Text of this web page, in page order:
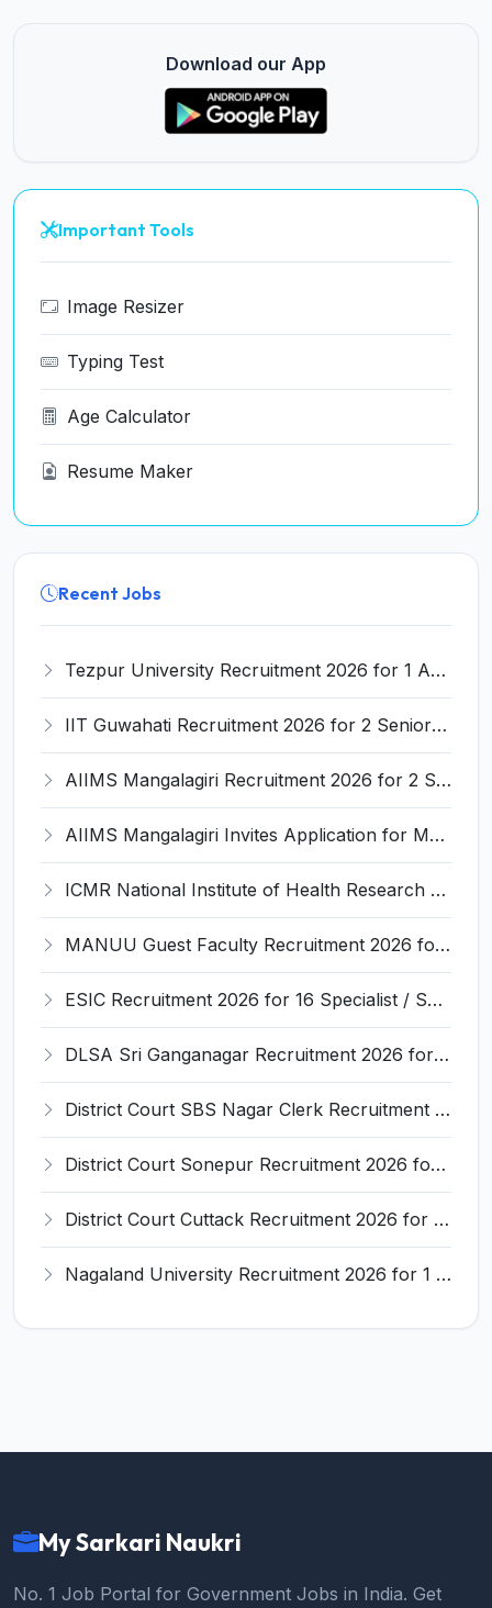
Download our App
Important Tools
Image Resizer
Typing Test
Age Calculator
Resume Maker
Recent Jobs
Tezpur University Recruitment 2026 for 1 Assistant Professor (Contractual) – Apply Online @ tezu.ernet.in
IIT Guwahati Recruitment 2026 for 2 Senior Technical Assistant & Assistant Project Scientist – Apply Online @ iitg.ac.in
AIIMS Mangalagiri Recruitment 2026 for 2 Senior Medical Physicist, Perfusionist Posts – Apply Online @ aiimsmangalagiri.edu.in
AIIMS Mangalagiri Invites Application for Medical Physicist and Various Posts
ICMR National Institute of Health Research (ICMR NIHR) Invites Application for Administrative Officer and Various Posts
MANUU Guest Faculty Recruitment 2026 for 6 Posts – Walk-in Interview @ manuu.edu.in
ESIC Recruitment 2026 for 16 Specialist / Senior Resident / Senior/Junior Resident – Apply Online @ esic.gov.in
DLSA Sri Ganganagar Recruitment 2026 for 29 Para Legal Volunteer (Rights Friend) – Apply Offline @ sriganganagar.dcourts.gov.in
District Court SBS Nagar Clerk Recruitment 2026 for 13 Clerk Posts – Apply Offline @ districts.ecourts.gov.in/nawanshahr
District Court Sonepur Recruitment 2026 for 22 Junior Clerk, Typist, Stenographer – Apply Online @ sonepur.dcourts.gov.in
District Court Cuttack Recruitment 2026 for 28 Junior Clerk, Typist, Amin Posts – Apply Offline @ cuttack.dcourts.gov.in
Nagaland University Recruitment 2026 for 1 Young Professional II – Apply Online @ nagalanduniversity.ac.in
My Sarkari Naukri
No. 1 Job Portal for Government Jobs in India. Get